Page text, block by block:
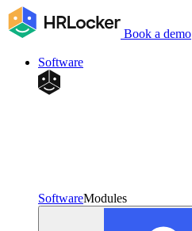
Book a demo
Software
SoftwareModules